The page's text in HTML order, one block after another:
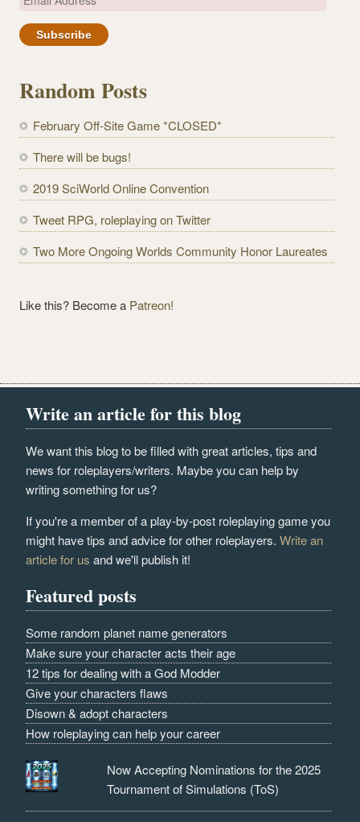
a
A
d
r
e
s
Random Posts
February Off-Site Game *CLOSED*
There will be bugs!
2019 SciWorld Online Convention
Tweet RPG, roleplaying on Twitter
Two More Ongoing Worlds Community Honor Laureates
Like this? Become a Patreon!
Write an article for this blog
We want this blog to be filled with great articles, tips and
news for roleplayers/writers. Maybe you can help by
writing something for us?
If you're a member of a play-by-post roleplaying game you
might have tips and advice for other roleplayers.Write an
article for us and we'll publish it!
Featured posts
Some random planet name generators
Make sure your character acts their age
12 tips for dealing with a God Modder
Give your characters flaws
Disown & adopt characters
How roleplaying can help your career
Now Accepting Nominations for the 2025
Tournament of Simulations (ToS)